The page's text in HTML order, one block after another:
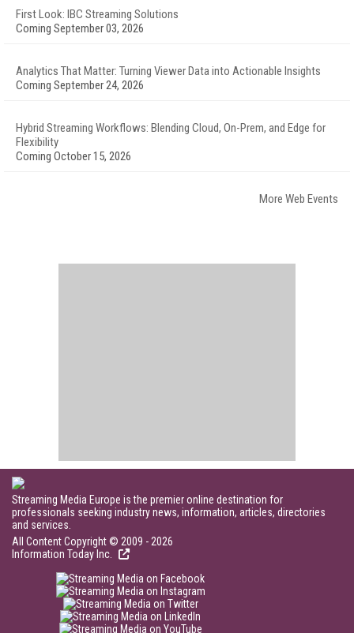
First Look: IBC Streaming Solutions
Coming September 03, 2026
Analytics That Matter: Turning Viewer Data into Actionable Insights
Coming September 24, 2026
Hybrid Streaming Workflows: Blending Cloud, On-Prem, and Edge for
Flexibility
Coming October 15, 2026
More Web Events
Streaming Media Europe is the premier online destination for
professionals seeking industry news, information, articles, directories
and services.
All Content Copyright © 2009 - 2026
Information Today Inc.